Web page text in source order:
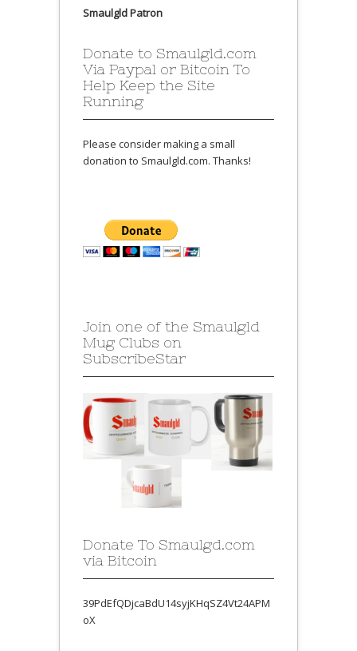
Smaulgld Patron
Donate to Smaulgld.com
Via Paypal or Bitcoin To
Help Keep the Site
Running
Please consider making a small
donation to Smaulgld.com. Thanks!
Join one of the Smaulgld
Mug Clubs on
SubscribeStar
Donate To Smaulgd.com
via Bitcoin
39PdEfQDjcaBdU14syjKHqSZ4Vt24APM
oX